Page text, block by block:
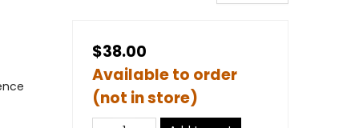
$38.00
Available to order
(not in store)